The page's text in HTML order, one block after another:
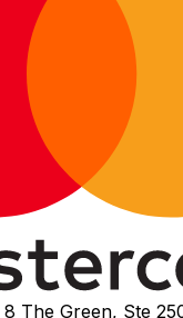
The Green, Ste